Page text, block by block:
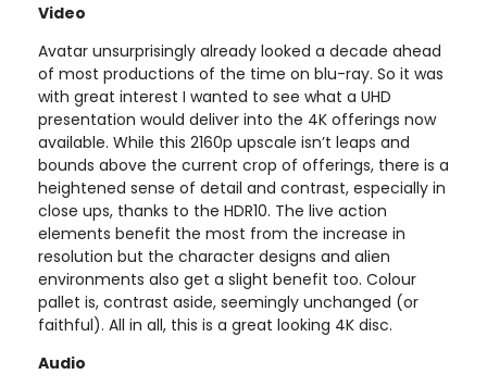
Video
Avatar unsurprisingly already looked a decade ahead
of most productions of the time on blu-ray. So it was
with great interest I wanted to see what a UHD
presentation would deliver into the 4K offerings now
available. While this 2160p upscale isn’t leaps and
bounds above the current crop of offerings, there is a
heightened sense of detail and contrast, especially in
close ups, thanks to the HDR10. The live action
elements benefit the most from the increase in
resolution but the character designs and alien
environments also get a slight benefit too. Colour
pallet is, contrast aside, seemingly unchanged (or
faithful). All in all, this is a great looking 4K disc.
Audio